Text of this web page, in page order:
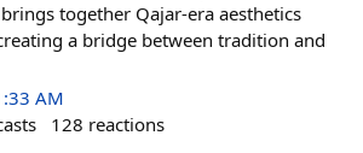
together Qajar-era aesthetics
a bridge between tradition and
AM
128 reactions